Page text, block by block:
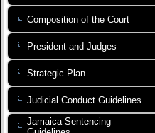
Composition of the Court
President and Judges
Strategic Plan
Judicial Conduct Guidelines
Jamaica Sentencing